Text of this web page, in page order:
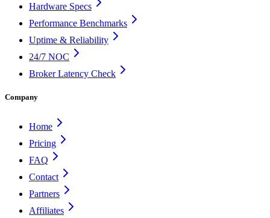
Hardware Specs
Performance Benchmarks
Uptime & Reliability
24/7 NOC
Broker Latency Check
Company
Home
Pricing
FAQ
Contact
Partners
Affiliates